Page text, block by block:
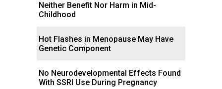
Neither Benefit Nor Harm in Mid-
Childhood
Hot Flashes in Menopause May Have
Genetic Component
No Neurodevelopmental Effects Found
With SSRI Use During Pregnancy